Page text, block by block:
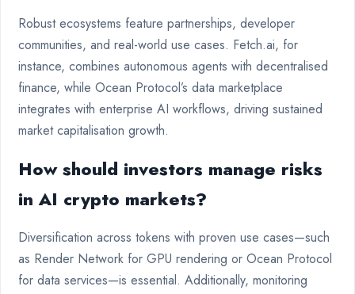
Robust ecosystems feature partnerships, developer
communities, and real-world use cases. Fetch.ai, for
instance, combines autonomous agents with decentralised
finance, while Ocean Protocol’s data marketplace
integrates with enterprise AI workflows, driving sustained
market capitalisation growth.
How should investors manage risks
in AI crypto markets?
Diversification across tokens with proven use cases—such
as Render Network for GPU rendering or Ocean Protocol
for data services—is essential. Additionally, monitoring